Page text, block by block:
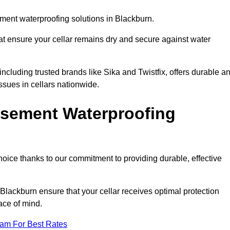
waterproofing solutions in Blackburn.
ensure your cellar remains dry and secure against water
trusted brands like Sika and Twistfix, offers durable
in cellars nationwide.
Waterproofing
thanks to our commitment to providing durable, effective
ensure that your cellar receives optimal protection
of mind.
For Best Rates